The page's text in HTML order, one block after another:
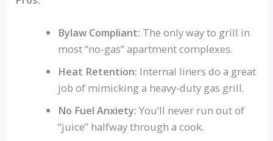
Bylaw Compliant: The only way to grill in
most “no-gas” apartment complexes.
Heat Retention: Internal liners do a great
job of mimicking a heavy-duty gas grill.
No Fuel Anxiety: You’ll never run out of
“juice” halfway through a cook.